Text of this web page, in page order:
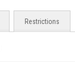
Restrictions